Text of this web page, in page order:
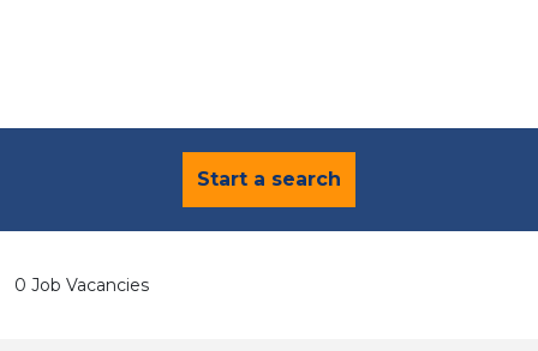
Start a search
0 Job Vacancies